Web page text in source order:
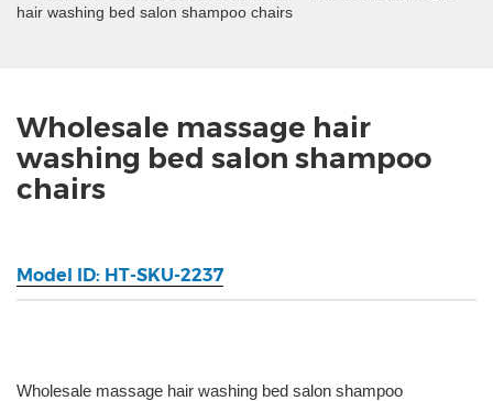
hair washing bed salon shampoo chairs
Wholesale massage hair
washing bed salon shampoo
chairs
Model ID: HT-SKU-2237
Wholesale massage hair washing bed salon shampoo